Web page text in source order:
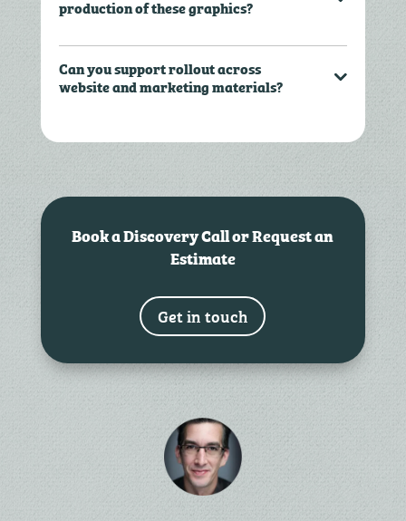
production of these graphics?
Can you support rollout across
website and marketing materials?
Book a Discovery Call or Request an
Estimate
Get in touch